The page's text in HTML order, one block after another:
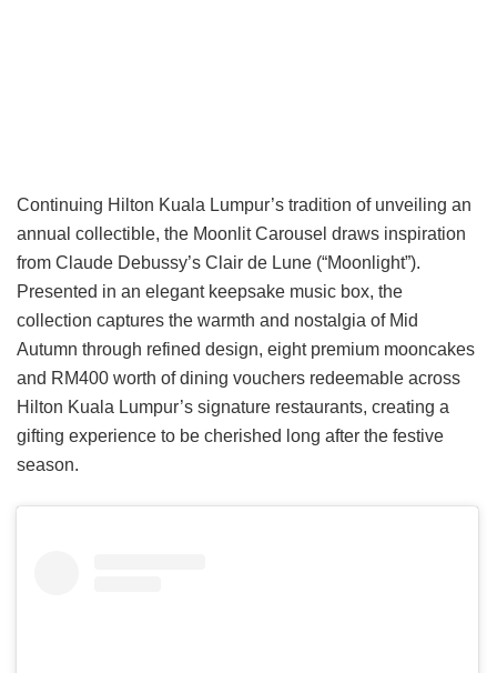
Continuing Hilton Kuala Lumpur’s tradition of unveiling an
annual collectible, the Moonlit Carousel draws inspiration
from Claude Debussy’s Clair de Lune (“Moonlight”).
Presented in an elegant keepsake music box, the
collection captures the warmth and nostalgia of Mid
Autumn through refined design, eight premium mooncakes
and RM400 worth of dining vouchers redeemable across
Hilton Kuala Lumpur’s signature restaurants, creating a
gifting experience to be cherished long after the festive
season.